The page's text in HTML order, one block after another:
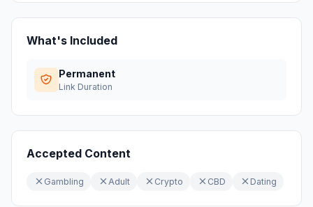
What's Included
Permanent
Link Duration
Accepted Content
Gambling Adult Crypto CBD Dating